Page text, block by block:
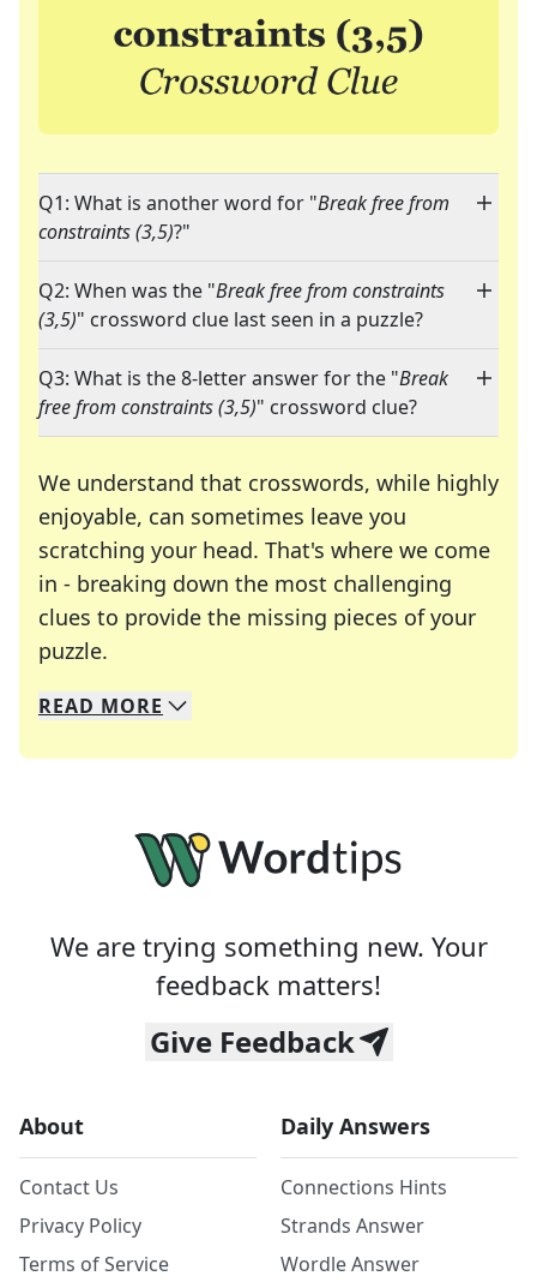
Q1: What is another word for "Break free from
constraints (3,5)?"
Q2: When was the "Break free from constraints
(3,5)" crossword clue last seen in a puzzle?
Q3: What is the 8-letter answer for the "Break
free from constraints (3,5)" crossword clue?
We understand that crosswords, while highly
enjoyable, can sometimes leave you
scratching your head. That's where we come
in - breaking down the most challenging
clues to provide the missing pieces of your
puzzle.
We specialize in solving many of your favorite
Whether you're a daily crossword enthusiast or
READ MORE
We are trying something new. Your
feedback matters!
Give Feedback
About
Contact Us
Privacy Policy
Terms of Service
Daily Answers
Connections Hints
Strands Answer
Wordle Answer